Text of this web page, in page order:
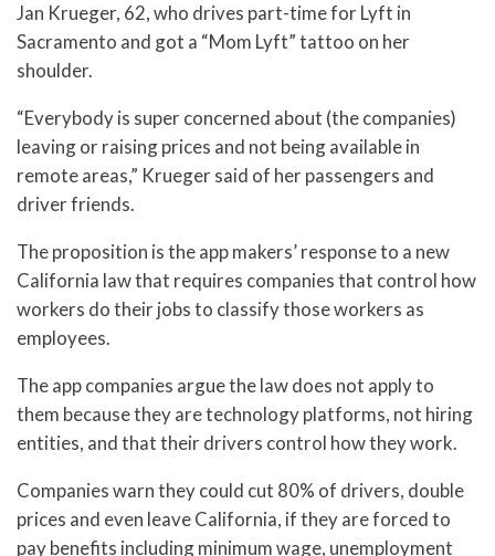
Jan Krueger, 62, who drives part-time for Lyft in
Sacramento and got a “Mom Lyft” tattoo on her
shoulder.
“Everybody is super concerned about (the companies)
leaving or raising prices and not being available in
remote areas,” Krueger said of her passengers and
driver friends.
The proposition is the app makers’ response to a new
California law that requires companies that control how
workers do their jobs to classify those workers as
employees.
The app companies argue the law does not apply to
them because they are technology platforms, not hiring
entities, and that their drivers control how they work.
Companies warn they could cut 80% of drivers, double
prices and even leave California, if they are forced to
pay benefits including minimum wage, unemployment